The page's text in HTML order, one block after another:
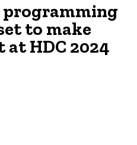
programming
to make
HDC 2024